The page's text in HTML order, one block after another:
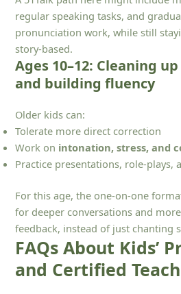
regular speaking tasks, and
pronunciation work, while still
story-based.
Ages 10–12: Cleaning
and building fluency
Older kids can:
Tolerate more direct correction
Work on intonation, stress, and
Practice presentations, role-plays,
For this age, the one-on-one
for deeper conversations and
feedback, instead of just chanting
FAQs About Kids’
and Certified